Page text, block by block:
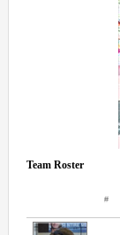
Team Roster
#